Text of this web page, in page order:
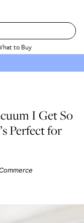
to Buy
I Get So
Perfect for